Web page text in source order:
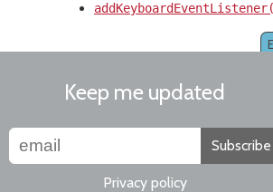
Keep me updated
Subscribe
Privacy policy